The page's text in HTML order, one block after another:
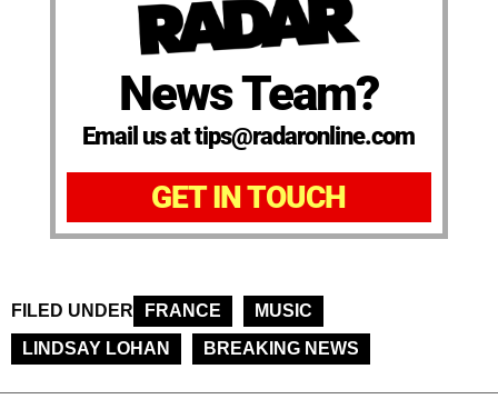
News Team?
Email us at tips@radaronline.com
GET IN TOUCH
FILED UNDER FRANCE
MUSIC
LINDSAY LOHAN
BREAKING NEWS